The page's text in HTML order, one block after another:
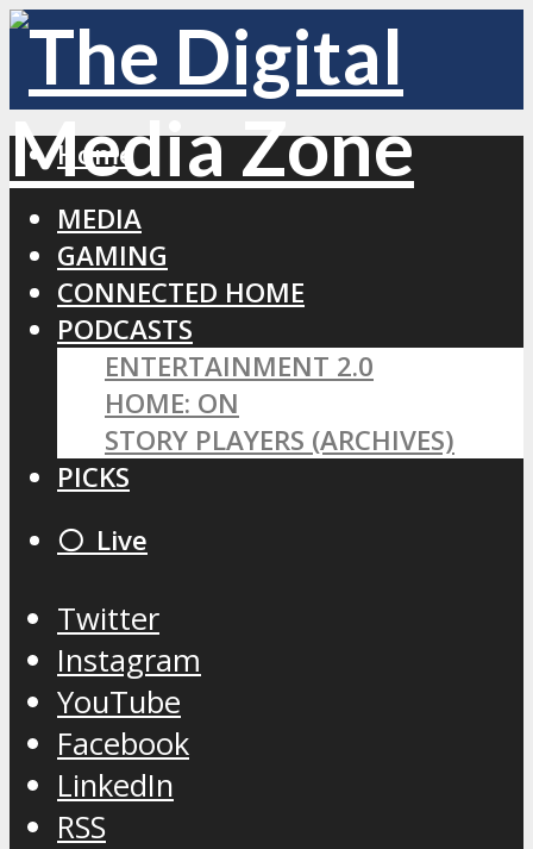
Home
MEDIA
GAMING
CONNECTED HOME
PODCASTS
ENTERTAINMENT 2.0
HOME: ON
STORY PLAYERS (ARCHIVES)
PICKS
⚪️ Live
Twitter
Instagram
YouTube
Facebook
LinkedIn
RSS